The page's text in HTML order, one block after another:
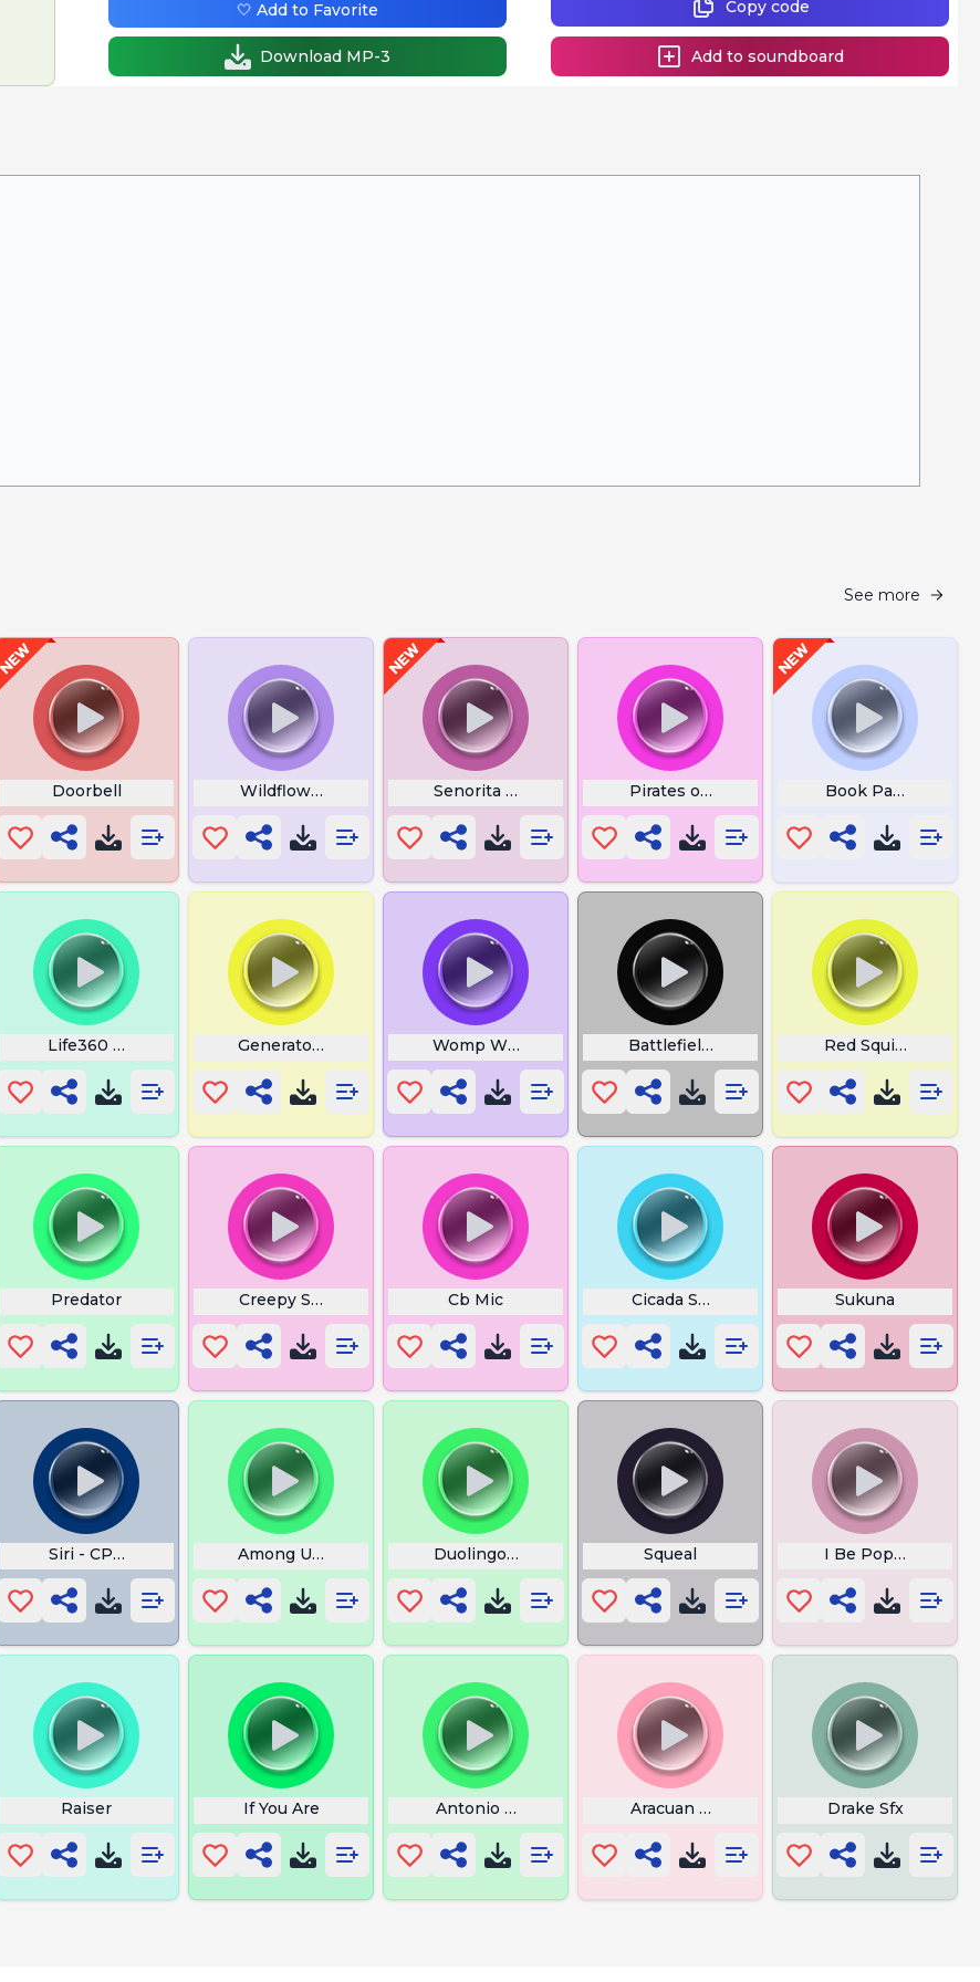
Copy code
Add to soundboard
🤍 Add to Favorite
Download MP-3
See more
Doorbell Wildflower iPhone WallpaperSenorita Lyrics Pirates of the Caribbean FluteBook Pages
Life360 Arrival Sound Generator Ai Womp Womp Meep MemesBattlefield Skydxddy Red Squirrel
Predator Creepy Sounds Cb Mic Cicada Sounds Sukuna
Siri - CPU Overheat Among Us Imposter Duolingo Corect Fast Squeal I Be Poppin Bottle
Raiser If You Are Antonio Funk Aracuan Bird Song Drake Sfx